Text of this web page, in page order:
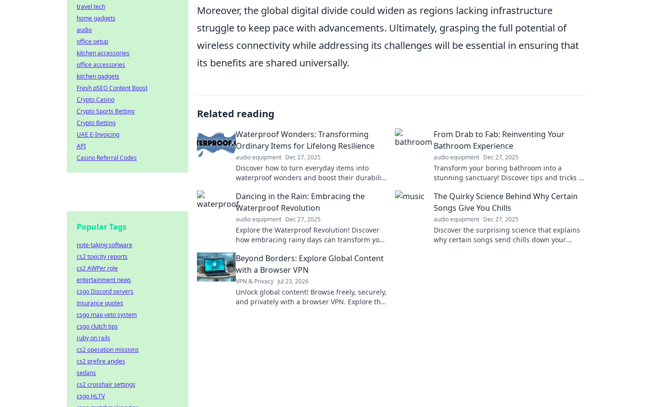
Moreover, the global digital divide could widen as regions lacking infrastructure
struggle to keep pace with advancements. Ultimately, grasping the full potential of
wireless connectivity while addressing its challenges will be essential in ensuring that
its benefits are shared universally.
Related reading
Waterproof Wonders: Transforming
Ordinary Items for Lifelong Resilience
audio equipment Dec 27, 2025
Discover how to turn everyday items into
waterproof wonders and boost their durability
ideas!
From Drab to Fab: Reinventing Your
Bathroom Experience
audio equipment Dec 27, 2025
Transform your boring bathroom into a
stunning sanctuary! Discover tips and tricks to
Dancing in the Rain: Embracing the
Waterproof Revolution
audio equipment Dec 27, 2025
Explore the Waterproof Revolution! Discover
how embracing rainy days can transform your
The Quirky Science Behind Why Certain
Songs Give You Chills
audio equipment Dec 27, 2025
Discover the surprising science that explains
why certain songs send chills down your
Beyond Borders: Explore Global Content
with a Browser VPN
VPN & Privacy Jul 23, 2026
Unlock global content! Browse freely, securely,
and privately with a browser VPN. Explore the
travel tech
home gadgets
audio
office setup
kitchen accessories
office accessories
kitchen gadgets
Fresh pSEO Content Boost
Crypto Casino
Crypto Sports Betting
Crypto Betting
UAE E-Invoicing
API
Casino Referral Codes
Popular Tags
note-taking software
cs2 toxicity reports
cs2 AWPer role
entertainment news
csgo Discord servers
insurance quotes
csgo map veto system
csgo clutch tips
ruby on rails
cs2 operation missions
cs2 prefire angles
sedans
cs2 crosshair settings
csgo HLTV